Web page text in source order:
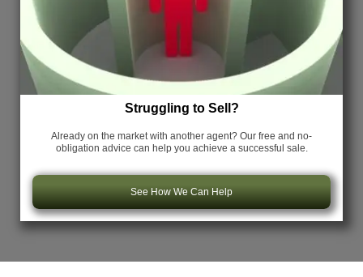
Struggling to Sell?
Already on the market with another agent? Our free and no-
obligation advice can help you achieve a successful sale.
See How We Can Help